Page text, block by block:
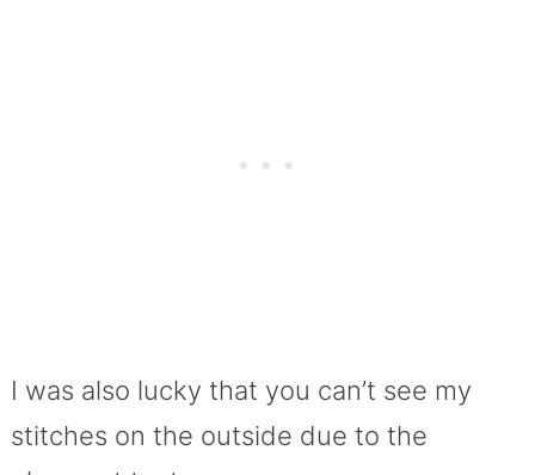
I was also lucky that you can’t see my
stitches on the outside due to the